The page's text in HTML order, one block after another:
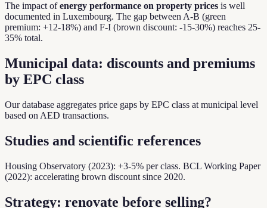
The impact ofenergy performance on property prices is well
documented in Luxembourg. The gap between A-B (green
premium: +12-18%) and F-I (brown discount: -15-30%) reaches 25-
35% total.
Municipal data: discounts and premiums
by EPC class
Our database aggregates price gaps by EPC class at municipal level
based on AED transactions.
Studies and scientific references
Housing Observatory (2023): +3-5% per class. BCL Working Paper
(2022): accelerating brown discount since 2020.
Strategy: renovate before selling?